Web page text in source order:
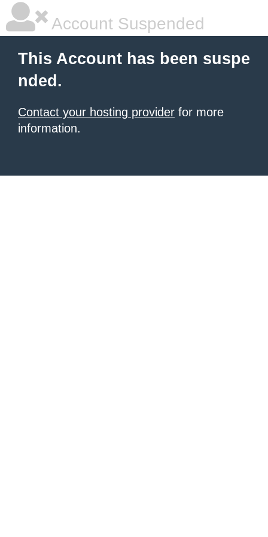
Account Suspended
This Account has been suspe
nded.
Contact your hosting provider for more
information.